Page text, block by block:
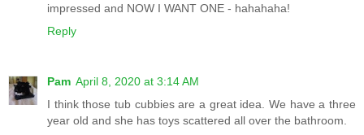
impressed and NOW I WANT ONE - hahahaha!
Reply
Pam April 8, 2020 at 3:14 AM
I think those tub cubbies are a great idea. We have a three
year old and she has toys scattered all over the bathroom.